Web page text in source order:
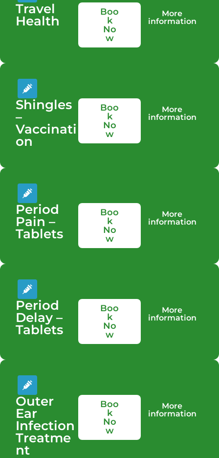
Travel
Health
Boo
k
No
w
More
information
Shingles
–
Vaccinati
on
Boo
k
No
w
More
information
Period
Pain –
Tablets
Boo
k
No
w
More
information
Period
Delay –
Tablets
Boo
k
No
w
More
information
Outer
Ear
Infection
Treatme
nt
Boo
k
No
w
More
information